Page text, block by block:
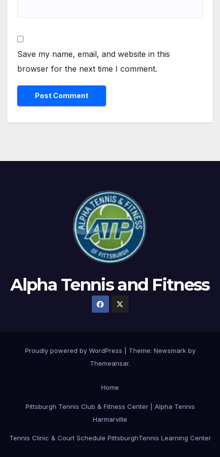
Save my name, email, and website in this
browser for the next time I comment.
Alpha Tennis and Fitness
Proudly powered by WordPress Theme: Newsmarkby
Themeansar.
Home
Pittsburgh Tennis Club & Fitness Center | Alpha Tennis
Harmarville
Tennis Clinic & Court Schedule PittsburghTennis Learning Center